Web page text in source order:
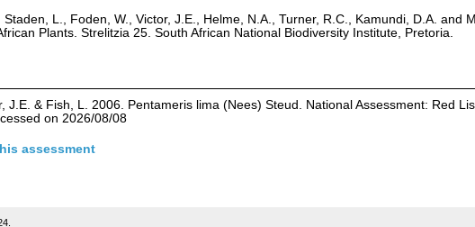
L., Foden, W., Victor, J.E., Helme, N.A., Turner, R.C., Kamundi, D.A. and
Plants. Strelitzia 25. South African National Biodiversity Institute, Pretoria.
J.E. & Fish, L. 2006. Pentameris lima (Nees) Steud. National Assessment: Red
on 2026/08/08
assessment